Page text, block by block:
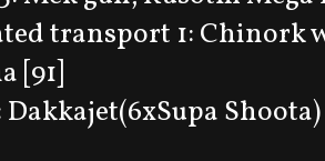
transport 1: Chinork
[91]
Dakkajet(6xSupa Shoota)